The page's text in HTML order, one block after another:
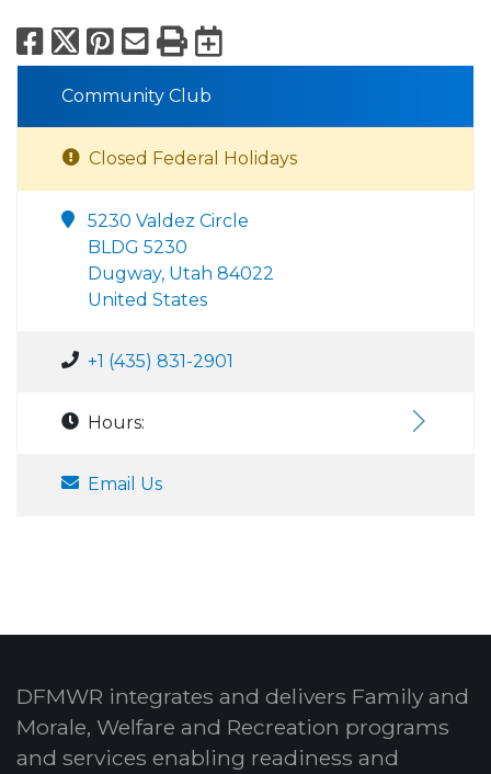
Facebook
X Pinterest
Email
PrintExport to
Community Club
Closed Federal Holidays
5230 Valdez Circle
BLDG 5230
Dugway, Utah 84022
United States
+1 (435) 831-2901
Hours:
Email Us
DFMWR integrates and delivers Family and
Morale, Welfare and Recreation programs
and services enabling readiness and